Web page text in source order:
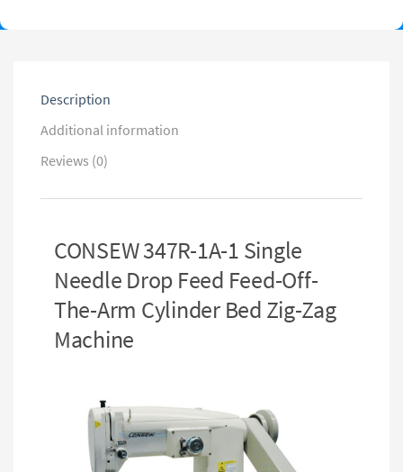
Description
Additional information
Reviews (0)
CONSEW 347R-1A-1 Single
Needle Drop Feed Feed-Off-
The-Arm Cylinder Bed Zig-Zag
Machine